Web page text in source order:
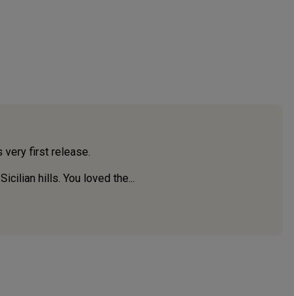
very first release.
hills. You loved the...